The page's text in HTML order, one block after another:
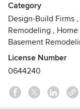
Category
Design-Build Firms ,
Remodeling ,
Basement
License Number
0644240